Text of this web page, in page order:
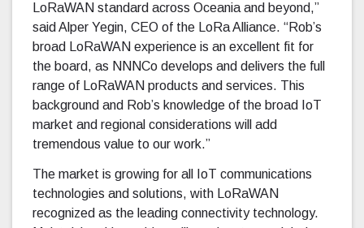
LoRaWAN standard across Oceania and beyond,”
said Alper Yegin, CEO of the LoRa Alliance. “Rob’s
broad LoRaWAN experience is an excellent fit for
the board, as NNNCo develops and delivers the full
range of LoRaWAN products and services. This
background and Rob’s knowledge of the broad IoT
market and regional considerations will add
tremendous value to our work.”
The market is growing for all IoT communications
technologies and solutions, with LoRaWAN
recognized as the leading connectivity technology.